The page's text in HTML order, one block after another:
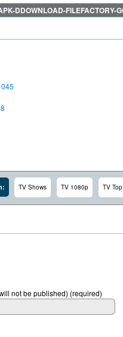
TV Shows TV 1080p TV Top
not be published) (required)